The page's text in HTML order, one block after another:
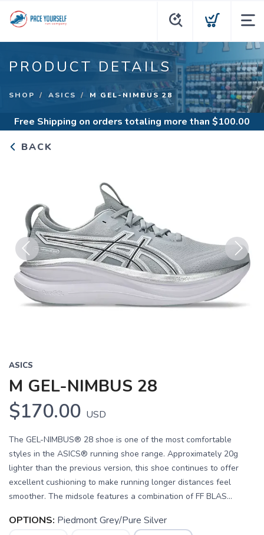
PRODUCT DETAILS
SHOP ASICS M GEL-NIMBUS 28
Free Shipping on orders totaling more than $100.00
BACK
Previous Next
ASICS
M GEL-NIMBUS 28
$170.00 USD
The GEL-NIMBUS® 28 shoe is one of the most comfortable
styles in the ASICS® running shoe range. Approximately 20g
lighter than the previous version, this shoe continues to offer
excellent cushioning to make running longer distances feel
smoother. The midsole features a combination of FF BLAS...
OPTIONS: Piedmont Grey/Pure Silver